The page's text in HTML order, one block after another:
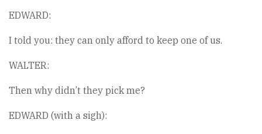
EDWARD:
I told you: they can only afford to keep one of us.
WALTER:
Then why didn’t they pick me?
EDWARD (with a sigh):